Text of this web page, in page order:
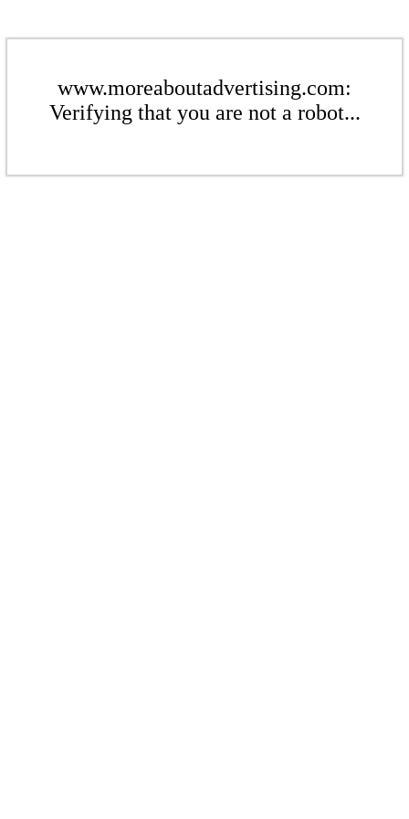
www.moreaboutadvertising.com:
Verifying that you are not a robot...